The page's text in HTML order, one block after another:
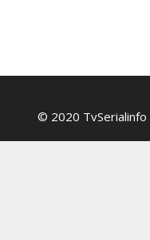
© 2020 TvSerialinfo